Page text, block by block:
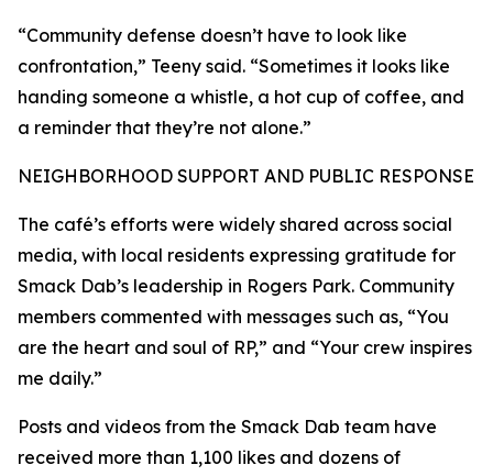
“Community defense doesn’t have to look like
confrontation,” Teeny said. “Sometimes it looks like
handing someone a whistle, a hot cup of coffee, and
a reminder that they’re not alone.”
NEIGHBORHOOD SUPPORT AND PUBLIC RESPONSE
The café’s efforts were widely shared across social
media, with local residents expressing gratitude for
Smack Dab’s leadership in Rogers Park. Community
members commented with messages such as, “You
are the heart and soul of RP,” and “Your crew inspires
me daily.”
Posts and videos from the Smack Dab team have
received more than 1,100 likes and dozens of